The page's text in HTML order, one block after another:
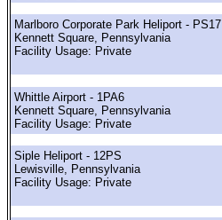
Marlboro Corporate Park Heliport - PS17
Kennett Square, Pennsylvania
Facility Usage: Private
Whittle Airport - 1PA6
Kennett Square, Pennsylvania
Facility Usage: Private
Siple Heliport - 12PS
Lewisville, Pennsylvania
Facility Usage: Private